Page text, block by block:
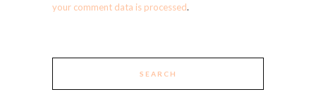
your comment data is processed.
SEARCH